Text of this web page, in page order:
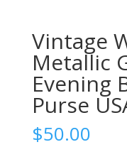
Vintage
Metallic
Evening
Purse
$50.00